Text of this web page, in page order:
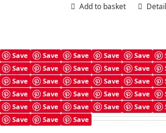
Add to basket
Save Save Save Save Save
Save
Save Save Save Save
Save
Save Save Save Save
Save
Save Save Save Save
Save
Save Save Save Save
Save
Save Save
Startup
£4.99